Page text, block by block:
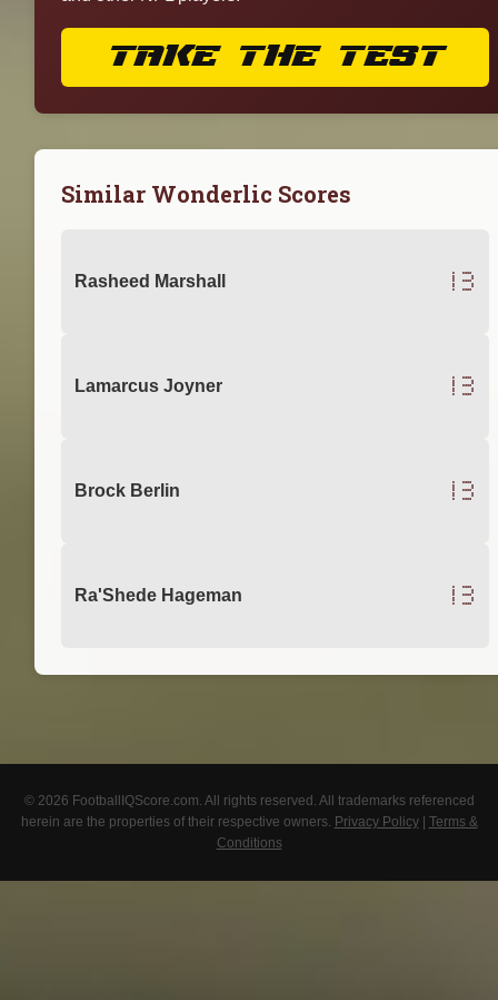
TAKE THE TEST
Similar Wonderlic Scores
Rasheed Marshall 13
Lamarcus Joyner 13
Brock Berlin 13
Ra'Shede Hageman 13
© 2026 FootballIQScore.com. All rights reserved. All trademarks referenced
herein are the properties of their respective owners. Privacy Policy| Terms &
Conditions